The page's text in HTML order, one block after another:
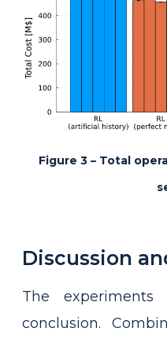
Figure 3 – Total
Discussion
The experiments
conclusion.